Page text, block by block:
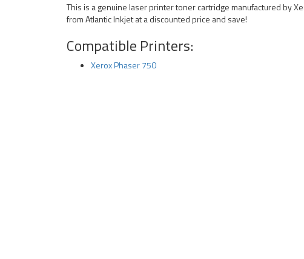
This is a genuine laser printer toner cartridge manufactured by
from Atlantic Inkjet at a discounted price and save!
Compatible Printers:
Xerox Phaser 750